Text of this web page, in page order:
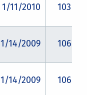
1/11/2010 103
1/14/2009 106
1/14/2009 106